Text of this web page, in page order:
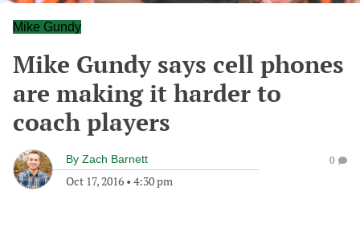
Mike Gundy
Mike Gundy says cell phones
are making it harder to
coach players
By Zach Barnett
Oct 17, 2016 • 4:30 pm
0